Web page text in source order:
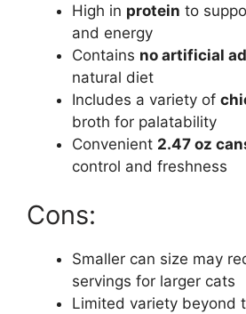
High in protein to
and energy
Contains no artificial
natural diet
Includes a variety of
broth for palatability
Convenient 2.47 oz
control and freshness
Cons:
Smaller can size may
servings for larger cats
Limited variety beyond